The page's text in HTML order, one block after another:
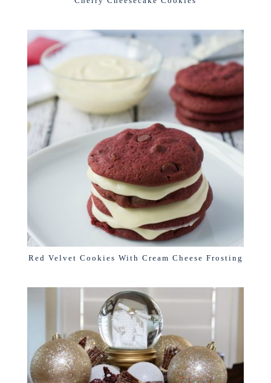
Red Velvet Cookies With Cream Cheese Frosting